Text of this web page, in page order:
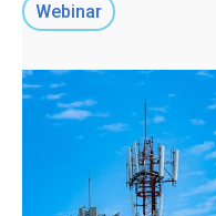
Webinar